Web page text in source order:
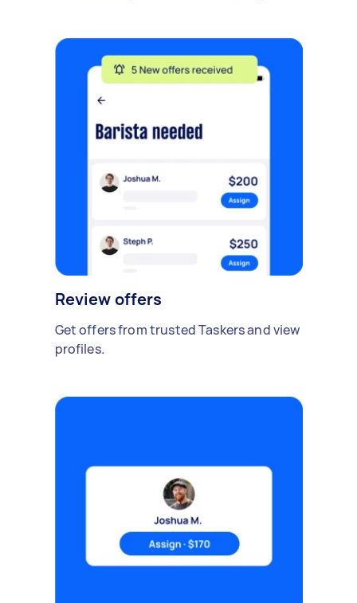
Review offers
Get offers from trusted Taskers and view
profiles.